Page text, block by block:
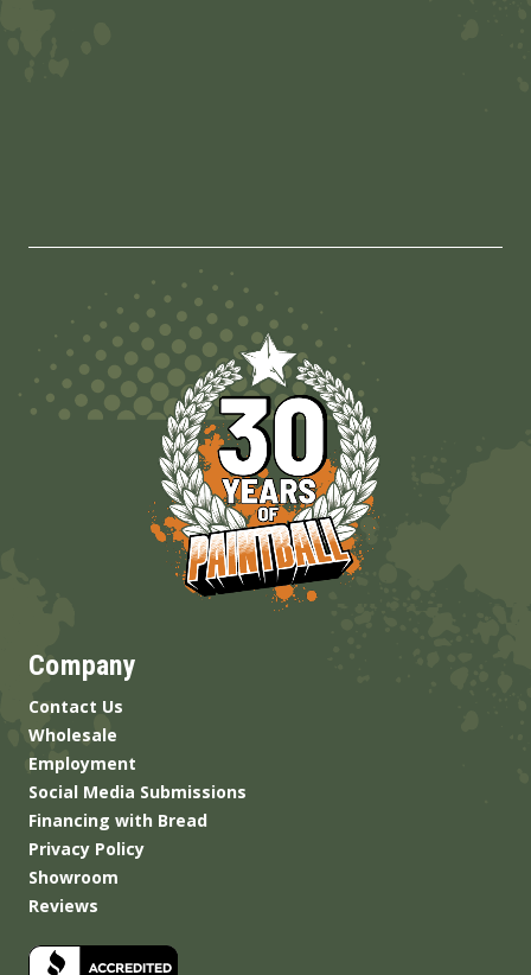
Company
Contact Us
Wholesale
Employment
Social Media Submissions
Financing with Bread
Privacy Policy
Showroom
Reviews